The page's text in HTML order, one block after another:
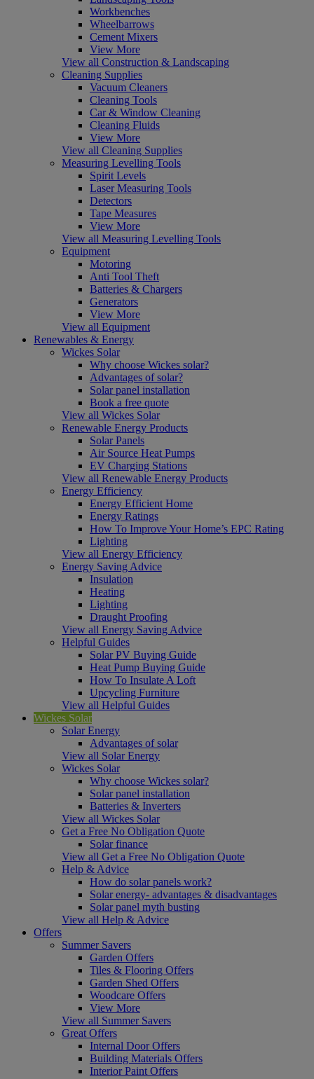
Workbenches
Wheelbarrows
Cement Mixers
View More
View all Construction & Landscaping
Cleaning Supplies
Vacuum Cleaners
Cleaning Tools
Car & Window Cleaning
Cleaning Fluids
View More
View all Cleaning Supplies
Measuring Levelling Tools
Spirit Levels
Laser Measuring Tools
Detectors
Tape Measures
View More
View all Measuring Levelling Tools
Equipment
Motoring
Anti Tool Theft
Batteries & Chargers
Generators
View More
View all Equipment
Renewables & Energy
Wickes Solar
Why choose Wickes solar?
Advantages of solar?
Solar panel installation
Book a free quote
View all Wickes Solar
Renewable Energy Products
Solar Panels
Air Source Heat Pumps
EV Charging Stations
View all Renewable Energy Products
Energy Efficiency
Energy Efficient Home
Energy Ratings
How To Improve Your Home’s EPC Rating
Lighting
View all Energy Efficiency
Energy Saving Advice
Insulation
Heating
Lighting
Draught Proofing
View all Energy Saving Advice
Helpful Guides
Solar PV Buying Guide
Heat Pump Buying Guide
How To Insulate A Loft
Upcycling Furniture
View all Helpful Guides
Wickes Solar
Solar Energy
Advantages of solar
View all Solar Energy
Wickes Solar
Why choose Wickes solar?
Solar panel installation
Batteries & Inverters
View all Wickes Solar
Get a Free No Obligation Quote
Solar finance
View all Get a Free No Obligation Quote
Help & Advice
How do solar panels work?
Solar energy- advantages & disadvantages
Solar panel myth busting
View all Help & Advice
Offers
Summer Savers
Garden Offers
Tiles & Flooring Offers
Garden Shed Offers
Woodcare Offers
View More
View all Summer Savers
Great Offers
Internal Door Offers
Building Materials Offers
Interior Paint Offers